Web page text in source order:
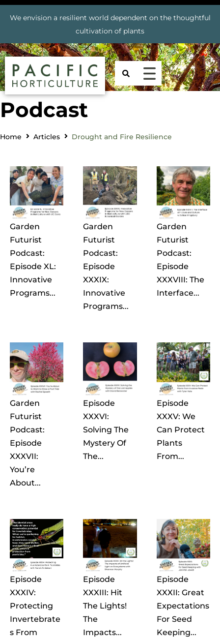
We envision a resilient world dependent on the thoughtful
cultivation of plants
Podcast
Home Articles Drought and Fire Resilience
Garden
Futurist
Podcast:
Episode XL:
Innovative
Programs...
Garden
Futurist
Podcast:
Episode
XXXIX:
Innovative
Programs...
Garden
Futurist
Podcast:
Episode
XXXVIII: The
Interface...
Garden
Futurist
Podcast:
Episode
XXXVII:
You’re
About...
Episode
XXXVI:
Solving The
Mystery Of
The...
Episode
XXXV: We
Can Protect
Plants
From...
Episode
XXXIV:
Protecting
Invertebrate
S From
Episode
XXXIII: Hit
The Lights!
The
Impacts...
Episode
XXXII: Great
Expectations
For Seed
Keeping...